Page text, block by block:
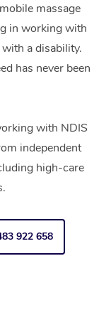
massage
in working with
a disability.
has never been
with NDIS
independent
high-care
922 658